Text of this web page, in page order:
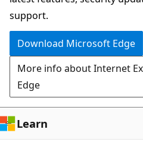
experience
support.
Download Microsoft Edge
More info about Internet
Edge
Learn